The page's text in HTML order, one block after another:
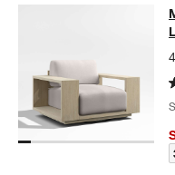
Mallorca
MALLORCA WOOD